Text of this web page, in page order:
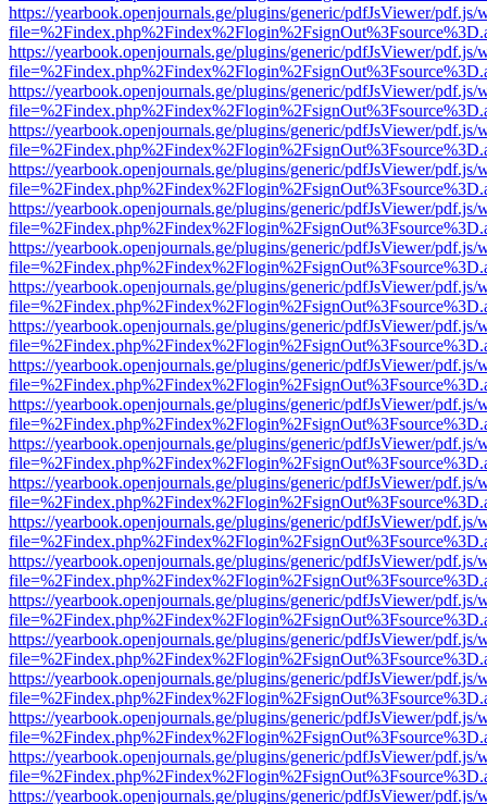
https://yearbook.openjournals.ge/plugins/generic/pdfJsViewer/pdf.js/
https://yearbook.openjournals.ge/plugins/generic/pdfJsViewer/pdf.js/
https://yearbook.openjournals.ge/plugins/generic/pdfJsViewer/pdf.js/
https://yearbook.openjournals.ge/plugins/generic/pdfJsViewer/pdf.js/
https://yearbook.openjournals.ge/plugins/generic/pdfJsViewer/pdf.js/
https://yearbook.openjournals.ge/plugins/generic/pdfJsViewer/pdf.js/
https://yearbook.openjournals.ge/plugins/generic/pdfJsViewer/pdf.js/
https://yearbook.openjournals.ge/plugins/generic/pdfJsViewer/pdf.js/
https://yearbook.openjournals.ge/plugins/generic/pdfJsViewer/pdf.js/
https://yearbook.openjournals.ge/plugins/generic/pdfJsViewer/pdf.js/
https://yearbook.openjournals.ge/plugins/generic/pdfJsViewer/pdf.js/
https://yearbook.openjournals.ge/plugins/generic/pdfJsViewer/pdf.js/
https://yearbook.openjournals.ge/plugins/generic/pdfJsViewer/pdf.js/
https://yearbook.openjournals.ge/plugins/generic/pdfJsViewer/pdf.js/
https://yearbook.openjournals.ge/plugins/generic/pdfJsViewer/pdf.js/
https://yearbook.openjournals.ge/plugins/generic/pdfJsViewer/pdf.js/
https://yearbook.openjournals.ge/plugins/generic/pdfJsViewer/pdf.js/
https://yearbook.openjournals.ge/plugins/generic/pdfJsViewer/pdf.js/
https://yearbook.openjournals.ge/plugins/generic/pdfJsViewer/pdf.js/
https://yearbook.openjournals.ge/plugins/generic/pdfJsViewer/pdf.js/
https://yearbook.openjournals.ge/plugins/generic/pdfJsViewer/pdf.js/